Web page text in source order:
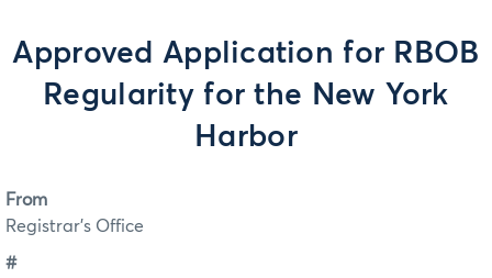
Approved Application for RBOB
Regularity for the New York
Harbor
From
Registrar's Office
#